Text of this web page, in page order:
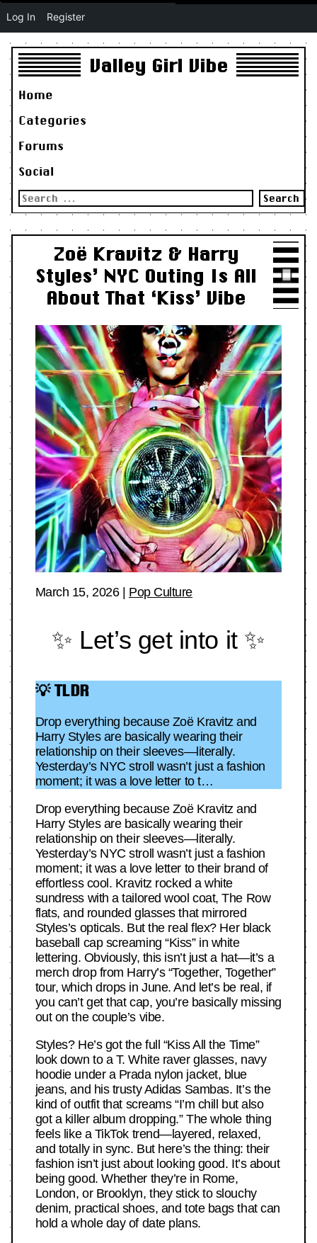
Valley Girl Vibe
Home
Categories
Forums
Social
Search
for:
Zoë Kravitz & Harry
Styles’ NYC Outing Is All
About That ‘Kiss’ Vibe
March 15, 2026| Pop Culture
✨ Let’s get into it ✨
💡 TLDR
Drop everything because Zoë Kravitz and
Harry Styles are basically wearing their
relationship on their sleeves—literally.
Yesterday’s NYC stroll wasn’t just a fashion
moment; it was a love letter to t…
Drop everything because Zoë Kravitz and
Harry Styles are basically wearing their
relationship on their sleeves—literally.
Yesterday’s NYC stroll wasn’t just a fashion
moment; it was a love letter to their brand of
effortless cool. Kravitz rocked a white
sundress with a tailored wool coat, The Row
flats, and rounded glasses that mirrored
Styles’s opticals. But the real flex? Her black
baseball cap screaming “Kiss” in white
lettering. Obviously, this isn’t just a hat—it’s a
merch drop from Harry’s “Together, Together”
tour, which drops in June. And let’s be real, if
you can’t get that cap, you’re basically missing
out on the couple’s vibe.
Styles? He’s got the full “Kiss All the Time”
look down to a T. White raver glasses, navy
hoodie under a Prada nylon jacket, blue
jeans, and his trusty Adidas Sambas. It’s the
kind of outfit that screams “I’m chill but also
got a killer album dropping.” The whole thing
feels like a TikTok trend—layered, relaxed,
and totally in sync. But here’s the thing: their
fashion isn’t just about looking good. It’s about
being good. Whether they’re in Rome,
London, or Brooklyn, they stick to slouchy
denim, practical shoes, and tote bags that can
hold a whole day of date plans.
Log In Register